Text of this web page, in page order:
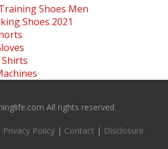
Shoes Men
Shoes 2021
All rights reserved.
Privacy Policy| Contact | Disclosure